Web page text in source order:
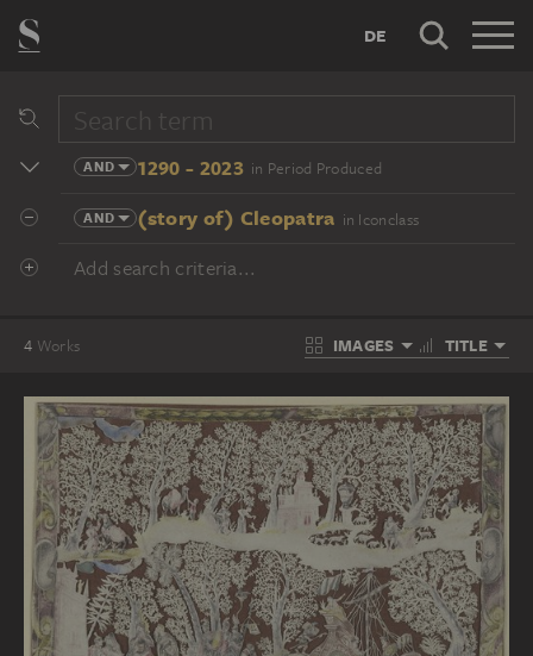
DE
AND 1290 - 2023 in Period Produced
AND (story of) Cleopatra in Iconclass
Add search criteria...
4 Works IMAGES TITLE